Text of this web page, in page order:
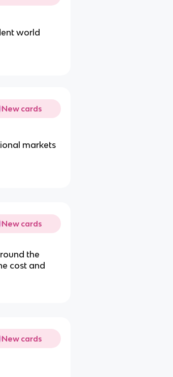
world
New cards
markets
New cards
the
cost and
New cards